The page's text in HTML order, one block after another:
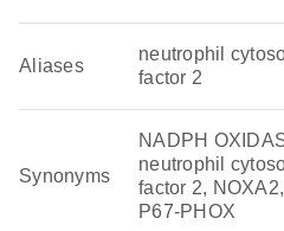
Aliases
neutrophil
factor 2
Synonyms
NADPH
neutrophil
factor 2,
P67-PHOX